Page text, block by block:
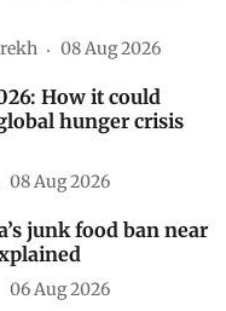
08 Aug 2026
How it could
hunger crisis
08 Aug 2026
junk food ban near
06 Aug 2026